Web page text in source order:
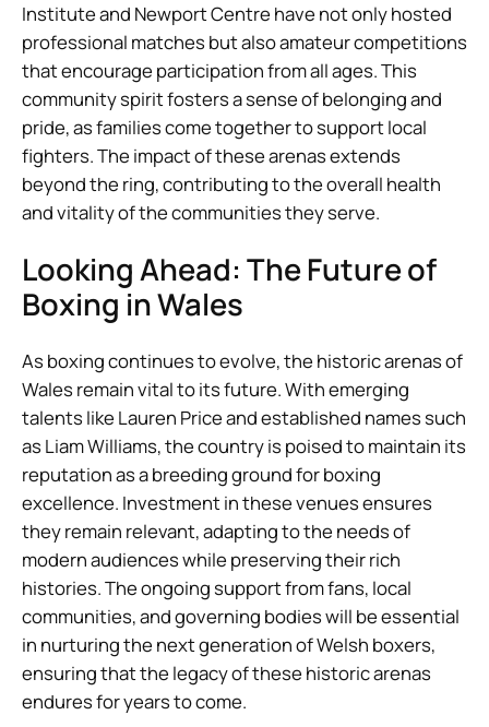
Institute and Newport Centre have not only hosted
professional matches but also amateur competitions
that encourage participation from all ages. This
community spirit fosters a sense of belonging and
pride, as families come together to support local
fighters. The impact of these arenas extends
beyond the ring, contributing to the overall health
and vitality of the communities they serve.
Looking Ahead: The Future of
Boxing in Wales
As boxing continues to evolve, the historic arenas of
Wales remain vital to its future. With emerging
talents like Lauren Price and established names such
as Liam Williams, the country is poised to maintain its
reputation as a breeding ground for boxing
excellence. Investment in these venues ensures
they remain relevant, adapting to the needs of
modern audiences while preserving their rich
histories. The ongoing support from fans, local
communities, and governing bodies will be essential
in nurturing the next generation of Welsh boxers,
ensuring that the legacy of these historic arenas
endures for years to come.